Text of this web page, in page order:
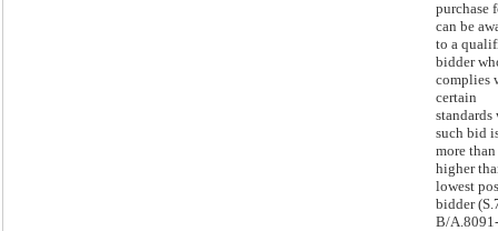
purchase
can be
to a
bidder
complies
certain
standards
such bid
more
higher
lowest
bidder
B/